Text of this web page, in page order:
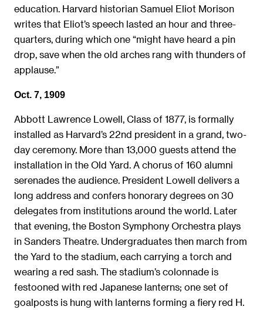
education. Harvard historian Samuel Eliot Morison
writes that Eliot’s speech lasted an hour and three-
quarters, during which one “might have heard a pin
drop, save when the old arches rang with thunders of
applause.”
Oct. 7, 1909
Abbott Lawrence Lowell, Class of 1877, is formally
installed as Harvard’s 22nd president in a grand, two-
day ceremony. More than 13,000 guests attend the
installation in the Old Yard. A chorus of 160 alumni
serenades the audience. President Lowell delivers a
long address and confers honorary degrees on 30
delegates from institutions around the world. Later
that evening, the Boston Symphony Orchestra plays
in Sanders Theatre. Undergraduates then march from
the Yard to the stadium, each carrying a torch and
wearing a red sash. The stadium’s colonnade is
festooned with red Japanese lanterns; one set of
goalposts is hung with lanterns forming a fiery red H.